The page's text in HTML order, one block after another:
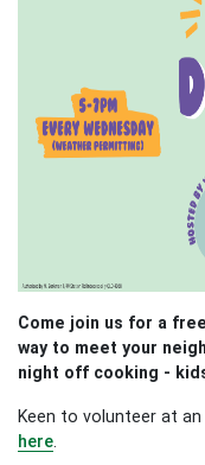
Come join us for a
way to meet your
night off cooking -
Keen to volunteer at
here